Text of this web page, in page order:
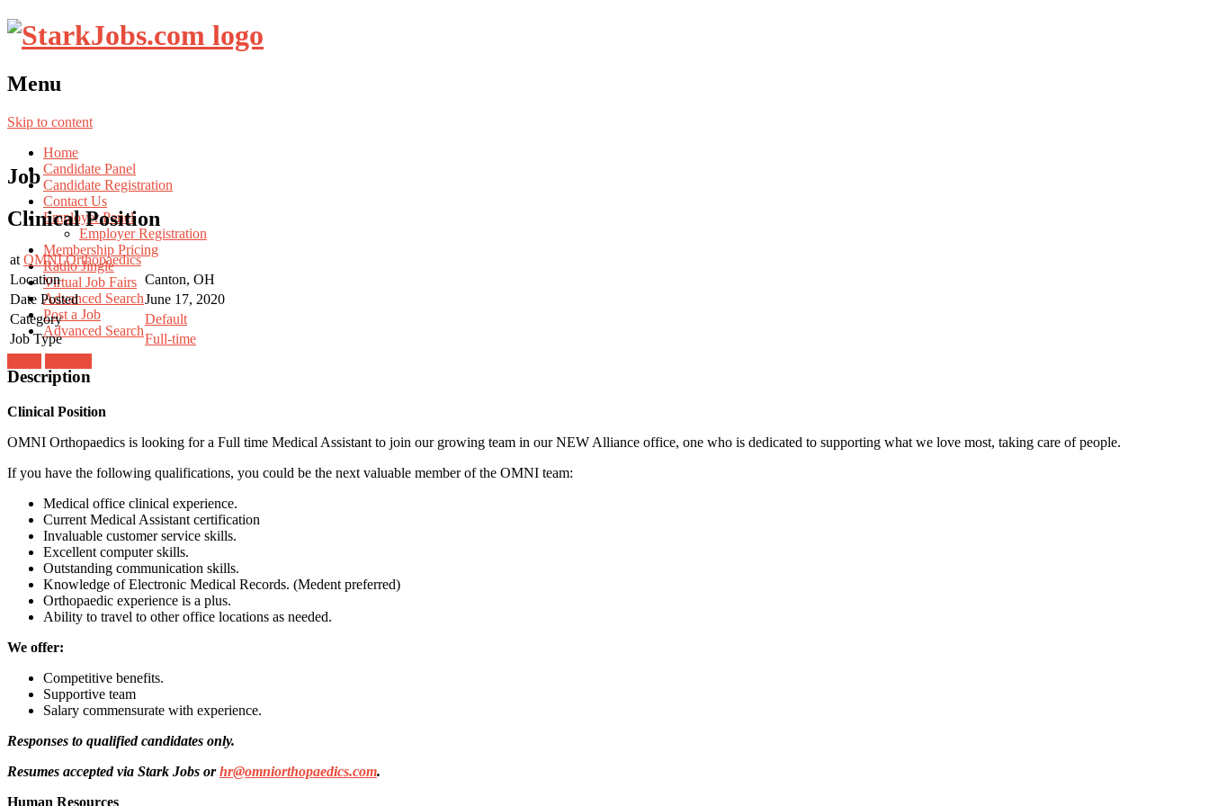
Menu
Skip to content
Home
Candidate Panel
Candidate Registration
Contact Us
Employer Panel
Employer Registration
Membership Pricing
Radio Jingle
Virtual Job Fairs
Advanced Search
Post a Job
Advanced Search
Job
Clinical Position
at OMNI Orthopaedics
Location
Canton, OH
Date Posted
June 17, 2020
Category
Default
Job Type
Full-time
Description
Clinical Position
OMNI Orthopaedics is looking for a Full time Medical Assistant to join our growing team in our NEW Alliance office, one who is dedicated to supporting what we love most, taking care of people.
If you have the following qualifications, you could be the next valuable member of the OMNI team:
Medical office clinical experience.
Current Medical Assistant certification
Invaluable customer service skills.
Excellent computer skills.
Outstanding communication skills.
Knowledge of Electronic Medical Records. (Medent preferred)
Orthopaedic experience is a plus.
Ability to travel to other office locations as needed.
We offer:
Competitive benefits.
Supportive team
Salary commensurate with experience.
Responses to qualified candidates only.
Resumes accepted via Stark Jobs orhr@omniorthopaedics.com.
Human Resources